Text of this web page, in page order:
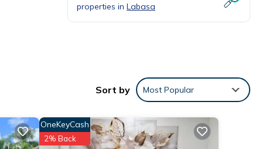
properties in Labasa
Sort by Most Popular
OneKeyCash
2% Back